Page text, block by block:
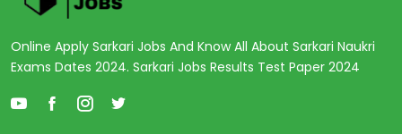
Online Apply Sarkari Jobs And Know All About Sarkari Naukri
Exams Dates 2024. Sarkari Jobs Results Test Paper 2024